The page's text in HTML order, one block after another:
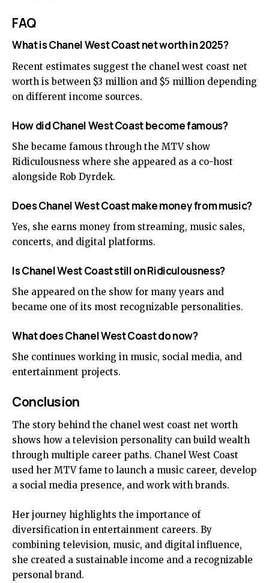
FAQ
What is Chanel West Coast net worth in 2025?
Recent estimates suggest the chanel west coast net
worth is between $3 million and $5 million depending
on different income sources.
How did Chanel West Coast become famous?
She became famous through the MTV show
Ridiculousness where she appeared as a co-host
alongside Rob Dyrdek.
Does Chanel West Coast make money from music?
Yes, she earns money from streaming, music sales,
concerts, and digital platforms.
Is Chanel West Coast still on Ridiculousness?
She appeared on the show for many years and
became one of its most recognizable personalities.
What does Chanel West Coast do now?
She continues working in music, social media, and
entertainment projects.
Conclusion
The story behind the chanel west coast net worth
shows how a television personality can build wealth
through multiple career paths. Chanel West Coast
used her MTV fame to launch a music career, develop
a social media presence, and work with brands.
Her journey highlights the importance of
diversification in entertainment careers. By
combining television, music, and digital influence,
she created a sustainable income and a recognizable
personal brand.